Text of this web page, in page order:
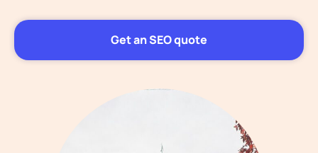
Get an SEO quote